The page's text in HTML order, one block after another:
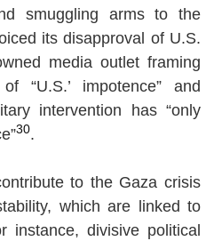
smuggling arms to the
its disapproval of U.S.
media outlet framing
impotence” and
intervention has “only
30.
to the Gaza crisis
which are linked to
instance, divisive political